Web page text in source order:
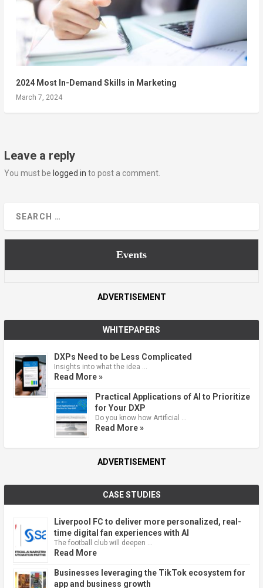
2024 Most In-Demand Skills in Marketing
March 7, 2024
Leave a reply
You must be logged in to post a comment.
Events
ADVERTISEMENT
WHITEPAPERS
DXPs Need to be Less Complicated
Insights into what the idea …
Read More »
Practical Applications of AI to Prioritize
for Your DXP
Do you know how Artificial …
Read More »
ADVERTISEMENT
CASE STUDIES
Liverpool FC to deliver more personalized, real-
time digital fan experiences with AI
The football club will deepen …
Read More
Businesses leveraging the TikTok ecosystem for
app and business growth